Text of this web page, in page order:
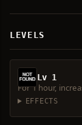
LEVELS
Lv 1
For 1 hour,
EFFECTS